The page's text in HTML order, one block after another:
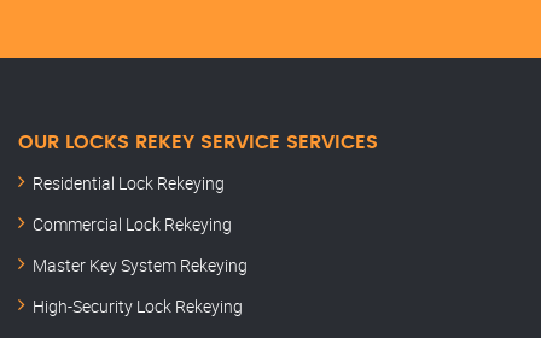
OUR LOCKS REKEY SERVICE SERVICES
Residential Lock Rekeying
Commercial Lock Rekeying
Master Key System Rekeying
High-Security Lock Rekeying